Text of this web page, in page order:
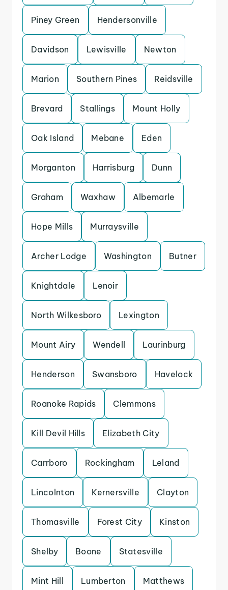
Piney Green Hendersonville
Davidson Lewisville Newton
Marion Southern Pines Reidsville
Brevard Stallings Mount Holly
Oak Island Mebane Eden
Morganton Harrisburg Dunn
Graham Waxhaw Albemarle
Hope Mills Murraysville
Archer Lodge Washington Butner
Knightdale Lenoir
North Wilkesboro Lexington
Mount Airy Wendell Laurinburg
Henderson Swansboro Havelock
Roanoke Rapids Clemmons
Kill Devil Hills Elizabeth City
Carrboro Rockingham Leland
Lincolnton Kernersville Clayton
Thomasville Forest City Kinston
Shelby Boone Statesville
Mint Hill Lumberton Matthews